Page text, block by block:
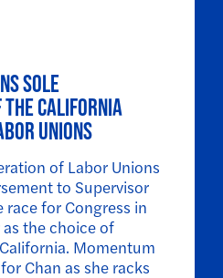
Sole
the California
Unions
of Labor Unions
to Supervisor
race for Congress in
as the choice of
Momentum
Chan as she racks